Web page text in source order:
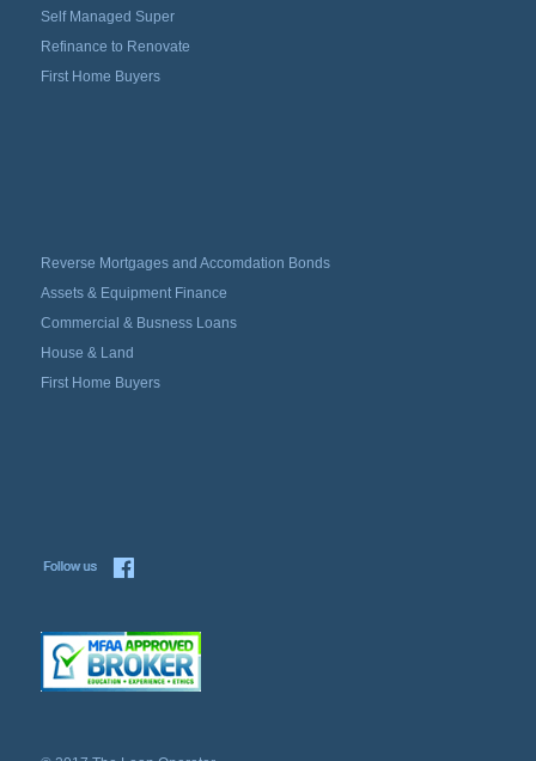
Self Managed Super
Refinance to Renovate
First Home Buyers
Reverse Mortgages and Accomdation Bonds
Assets & Equipment Finance
Commercial & Busness Loans
House & Land
First Home Buyers